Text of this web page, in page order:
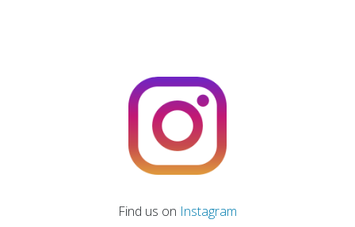
Find us on Instagram